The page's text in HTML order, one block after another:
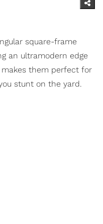
square-frame
an ultramodern edge
them perfect for
stunt on the yard.